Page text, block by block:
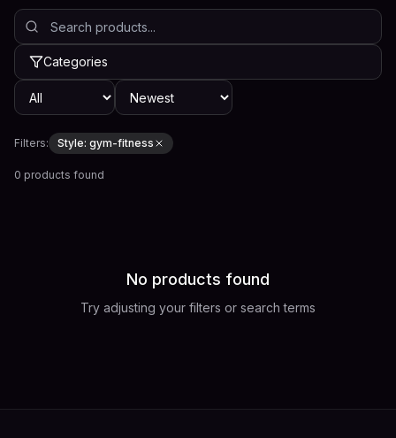
Categories
Filters: Style: gym-fitness
0 products found
No products found
Try adjusting your filters or search terms